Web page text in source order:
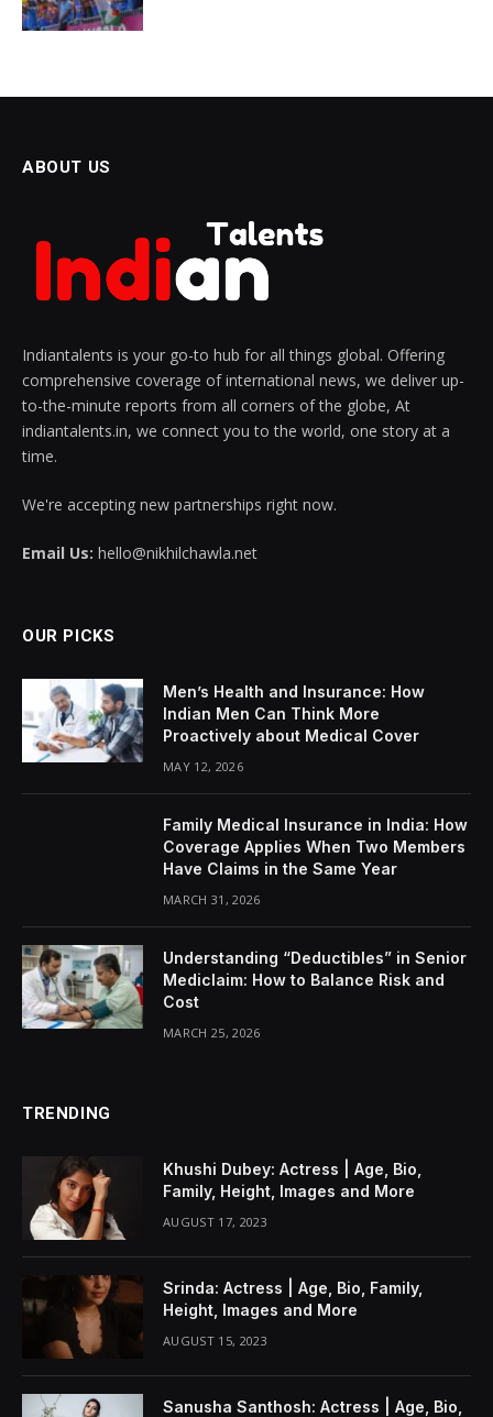
ABOUT US
Indiantalents is your go-to hub for all things global. Offering
comprehensive coverage of international news, we deliver up-
to-the-minute reports from all corners of the globe, At
indiantalents.in, we connect you to the world, one story at a
time.
We're accepting new partnerships right now.
Email Us: hello@nikhilchawla.net
OUR PICKS
Men’s Health and Insurance: How
Indian Men Can Think More
Proactively about Medical Cover
MAY 12, 2026
Family Medical Insurance in India: How
Coverage Applies When Two Members
Have Claims in the Same Year
MARCH 31, 2026
Understanding “Deductibles” in Senior
Mediclaim: How to Balance Risk and
Cost
MARCH 25, 2026
TRENDING
Khushi Dubey: Actress | Age, Bio,
Family, Height, Images and More
AUGUST 17, 2023
Srinda: Actress | Age, Bio, Family,
Height, Images and More
AUGUST 15, 2023
Sanusha Santhosh: Actress | Age, Bio,